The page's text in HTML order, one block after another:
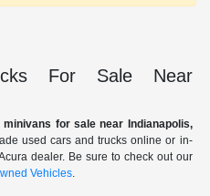
For Sale Near
for sale near Indianapolis,
used cars and trucks online or in-
dealer. Be sure to check out our
Vehicles.